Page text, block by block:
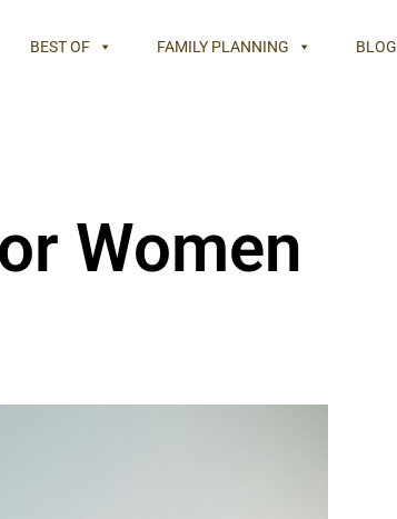
BEST OF FAMILY PLANNING BLOG
Women